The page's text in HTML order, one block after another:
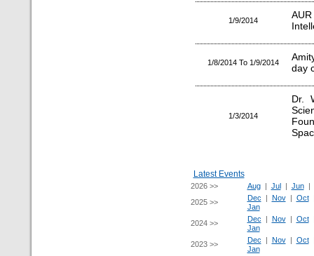
1/9/2014
1/8/2014 To 1/9/2014
day
1/3/2014
Dr.
Latest Events
2026 >> Aug| Jul| Jun|
2025 >>
Dec | Nov| Oct
Jan
2024 >>
Dec | Nov| Oct
Jan
2023 >>
Dec | Nov| Oct
Jan